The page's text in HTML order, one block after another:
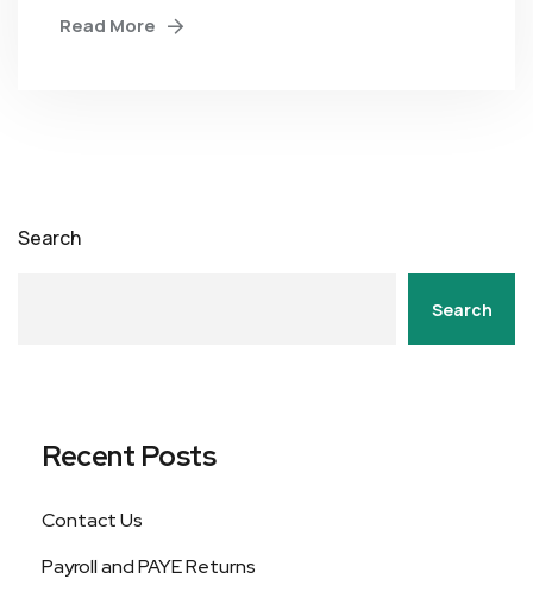
Read More
Search
Search
Recent Posts
Contact Us
Payroll and PAYE Returns